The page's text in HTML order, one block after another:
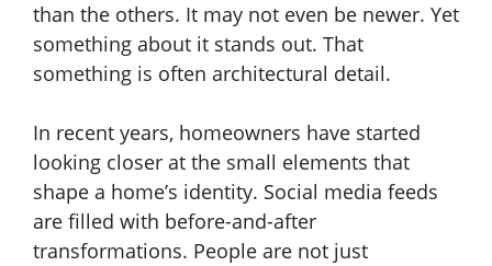
than the others. It may not even be newer. Yet
something about it stands out. That
something is often architectural detail.
In recent years, homeowners have started
looking closer at the small elements that
shape a home’s identity. Social media feeds
are filled with before-and-after
transformations. People are not just